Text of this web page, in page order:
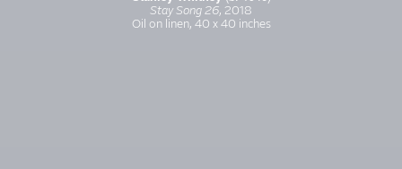
Stay Song 26, 2018
Oil on linen, 40 x 40 inches